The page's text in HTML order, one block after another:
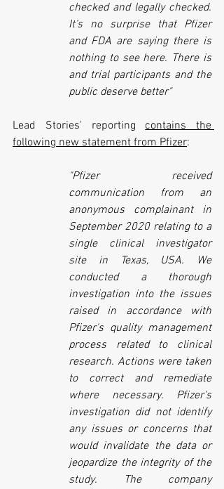
checked and legally checked.
It’s no surprise that Pfizer
and FDA are saying there is
nothing to see here. There is
and trial participants and the
public deserve better"
Lead Stories' reporting contains the
following new statement from Pfizer:
"Pfizer received
communication from an
anonymous complainant in
September 2020 relating to a
single clinical investigator
site in Texas, USA. We
conducted a thorough
investigation into the issues
raised in accordance with
Pfizer's quality management
process related to clinical
research. Actions were taken
to correct and remediate
where necessary. Pfizer's
investigation did not identify
any issues or concerns that
would invalidate the data or
jeopardize the integrity of the
study. The company